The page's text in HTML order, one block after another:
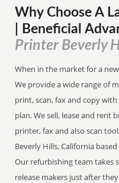
Why Choose A
| Beneficial
Printer Beverly
When in the market for a
We provide a wide range of
print, scan, fax and copy
plan. We sell, lease and rent
printer, fax and also scan
Beverly Hills, California
Our refurbishing team takes
release makers just after